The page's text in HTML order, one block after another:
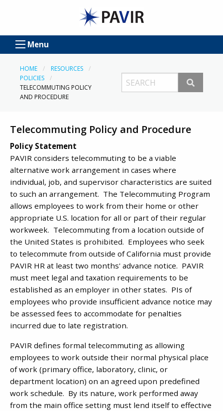
Menu
HOME
RESOURCES
POLICIES
TELECOMMUTING POLICY
AND PROCEDURE
Telecommuting Policy and Procedure
Policy Statement
PAVIR considers telecommuting to be a viable
alternative work arrangement in cases where
individual, job, and supervisor characteristics are suited
to such an arrangement. The Telecommuting Program
allows employees to work from their home or other
appropriate U.S. location for all or part of their regular
workweek. Telecommuting from a location outside of
the United States is prohibited. Employees who seek
to telecommute from outside of California must provide
PAVIR HR at least two months' advance notice. PAVIR
must meet legal and taxation requirements to be
established as an employer in other states. PIs of
employees who provide insufficient advance notice may
be assessed fees to accommodate for penalties
incurred due to late registration.
PAVIR defines formal telecommuting as allowing
employees to work outside their normal physical place
of work (primary office, laboratory, clinic, or
department location) on an agreed upon predefined
work schedule. By its nature, work performed away
from the main office setting must lend itself to effective